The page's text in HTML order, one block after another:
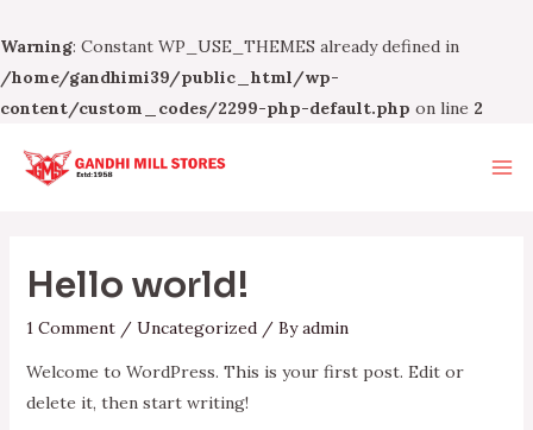
Warning: Constant WP_USE_THEMES already defined in
/home/gandhimi39/public_html/wp-
content/custom_codes/2299-php-default.php on line 2
Hello world!
1 Comment / Uncategorized/ Byadmin
Welcome to WordPress. This is your first post. Edit or
delete it, then start writing!